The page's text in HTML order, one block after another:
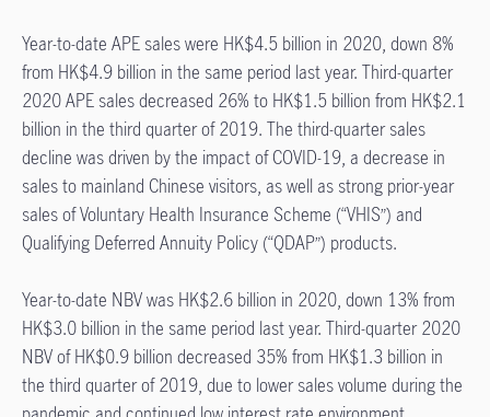
Year-to-date APE sales were HK$4.5 billion in 2020, down 8%
from HK$4.9 billion in the same period last year. Third-quarter
2020 APE sales decreased 26% to HK$1.5 billion from HK$2.1
billion in the third quarter of 2019. The third-quarter sales
decline was driven by the impact of COVID-19, a decrease in
sales to mainland Chinese visitors, as well as strong prior-year
sales of Voluntary Health Insurance Scheme (“VHIS”) and
Qualifying Deferred Annuity Policy (“QDAP”) products.
Year-to-date NBV was HK$2.6 billion in 2020, down 13% from
HK$3.0 billion in the same period last year. Third-quarter 2020
NBV of HK$0.9 billion decreased 35% from HK$1.3 billion in
the third quarter of 2019, due to lower sales volume during the